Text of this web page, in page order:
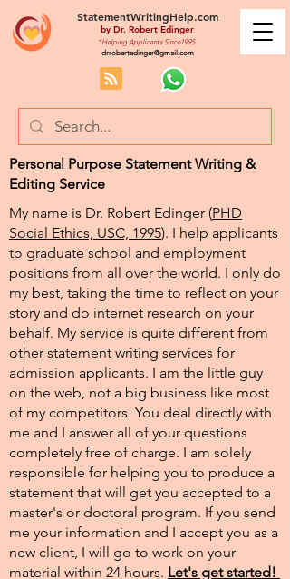
StatementWritingHelp.com
by Dr. Robert Edinger
*Helping Applicants Since1995
drrobertedinger@gmail.com
Personal Purpose Statement Writing &
Editing Service
My name is Dr. Robert Edinger (PHD
Social Ethics, USC, 1995). I help applicants
to graduate school and employment
positions from all over the world. I only do
my best, taking the time to reflect on your
story and do internet research on your
behalf. My service is quite different from
other statement writing services for
admission applicants. I am the little guy
on the web, not a big business like most
of my competitors. You deal directly with
me and I answer all of your questions
completely free of charge. I am solely
responsible for helping you to produce a
statement that will get you accepted to a
master's or doctoral program. If you send
me your information and I accept you as a
new client, I will go to work on your
material within 24 hours. Let's get started!